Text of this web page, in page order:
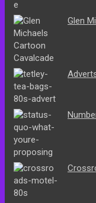
Glen